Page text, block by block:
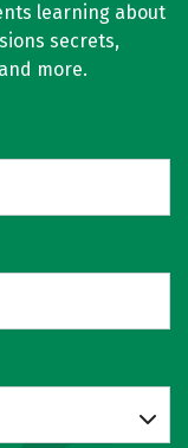
learning about
secrets,
more.